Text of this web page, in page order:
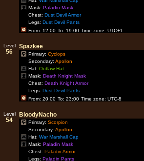
Mask:Paladin Mask
Chest:Dust Devil Armor
Legs:Dust Devil Pants
From: 12:00 To: 19:00 Time zone: UTC+1
Level
56
Spazkee
Primary:Cyclops
Secondary:Apollon
Hat:Outlaw Hat
Mask:Death Knight Mask
Chest:Death Knight Armor
Legs:Dust Devil Pants
From: 20:00 To: 23:00 Time zone: UTC-8
Level
54
BloodyNacho
Primary:Scorpion
Secondary:Apollon
Hat:War Marshall Cap
Mask:Paladin Mask
Chest:Paladin Armor
Legs:Paladin Pants